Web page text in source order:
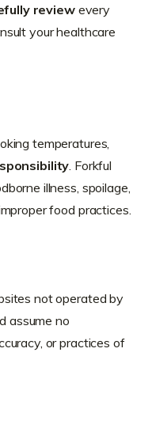
reviewevery
your healthcare
temperatures,
. Forkful
illness, spoilage,
food practices.
not operated by
assume no
or practices of